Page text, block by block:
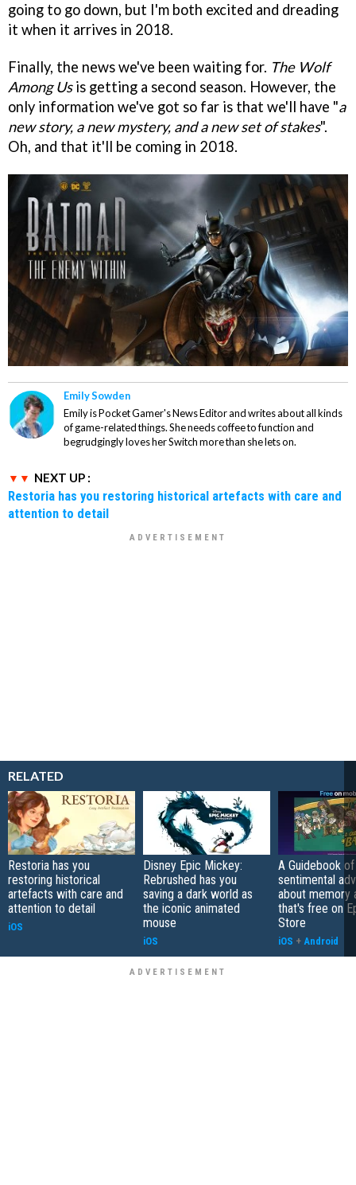
going to go down, but I'm both excited and dreading
it when it arrives in 2018.
Finally, the news we've been waiting for. The Wolf
Among Usis getting a second season. However, the
only information we've got so far is that we'll have "a
new story, a new mystery, and a new set of stakes".
Oh, and that it'll be coming in 2018.
Emily Sowden
Emily is Pocket Gamer's News Editor and writes about all kinds
of game-related things. She needs coffee to function and
begrudgingly loves her Switch more than she lets on.
NEXT UP :
Restoria has you restoring historical artefacts with care and
attention to detail
RELATED
Restoria has you
restoring historical
artefacts with care and
attention to detail
iOS
Disney Epic Mickey:
Rebrushed has you
saving a dark world as
the iconic animated
mouse
iOS
A Guidebook
sentimental
about memory
that's free on
Store
iOS + Android